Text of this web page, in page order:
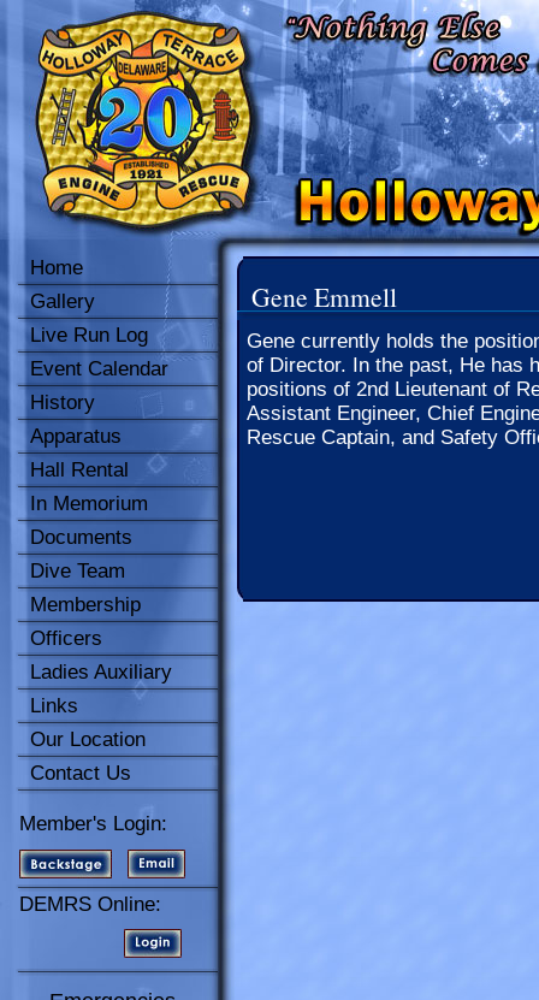
Home
Gallery
Live Run Log
Event Calendar
History
Apparatus
Hall Rental
In Memorium
Documents
Dive Team
Membership
Officers
Ladies Auxiliary
Links
Our Location
Contact Us
Member's Login:
DEMRS Online:
Gene Emmell
Gene currently holds the
of Director. In the past, He has
positions of 2nd Lieutenant of
Assistant Engineer, Chief
Rescue Captain, and Safety